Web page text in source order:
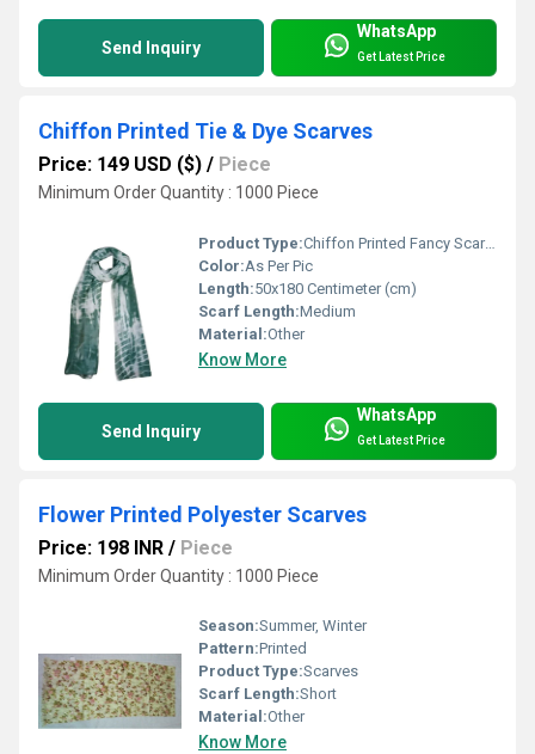
Send Inquiry
WhatsApp
Get Latest Price
Chiffon Printed Tie & Dye Scarves
Price: 149 USD ($) / Piece
Minimum Order Quantity : 1000 Piece
Product Type:Chiffon Printed Fancy Scarves
Color:As Per Pic
Length:50x180 Centimeter (cm)
Scarf Length:Medium
Material:Other
Know More
Send Inquiry
WhatsApp
Get Latest Price
Flower Printed Polyester Scarves
Price: 198 INR / Piece
Minimum Order Quantity : 1000 Piece
Season:Summer, Winter
Pattern:Printed
Product Type:Scarves
Scarf Length:Short
Material:Other
Know More